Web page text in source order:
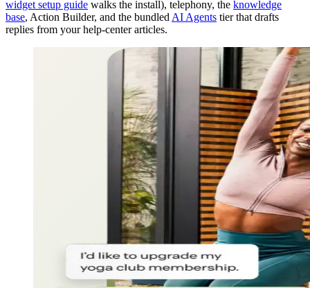
widget setup guide walks the install), telephony, the knowledge
base, Action Builder, and the bundled AI Agents tier that drafts
replies from your help-center articles.